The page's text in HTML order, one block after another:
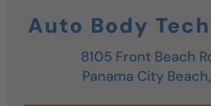
Auto Body
8105 Front Beach
Panama City Beach,